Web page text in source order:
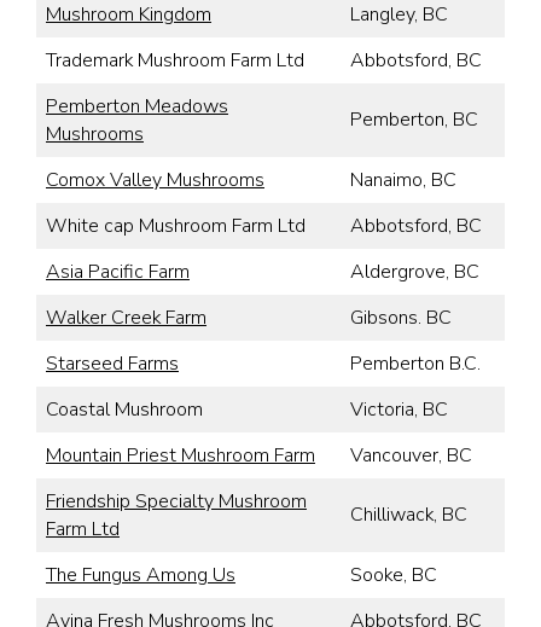
Mushroom Kingdom
Langley, BC
Trademark Mushroom Farm Ltd
Abbotsford, BC
Pemberton Meadows
Mushrooms
Pemberton, BC
Comox Valley Mushrooms
Nanaimo, BC
White cap Mushroom Farm Ltd
Abbotsford, BC
Asia Pacific Farm
Aldergrove, BC
Walker Creek Farm
Gibsons. BC
Starseed Farms
Pemberton B.C.
Coastal Mushroom
Victoria, BC
Mountain Priest Mushroom Farm
Vancouver, BC
Friendship Specialty Mushroom
Farm Ltd
Chilliwack, BC
The Fungus Among Us
Sooke, BC
Avina Fresh Mushrooms Inc
Abbotsford, BC